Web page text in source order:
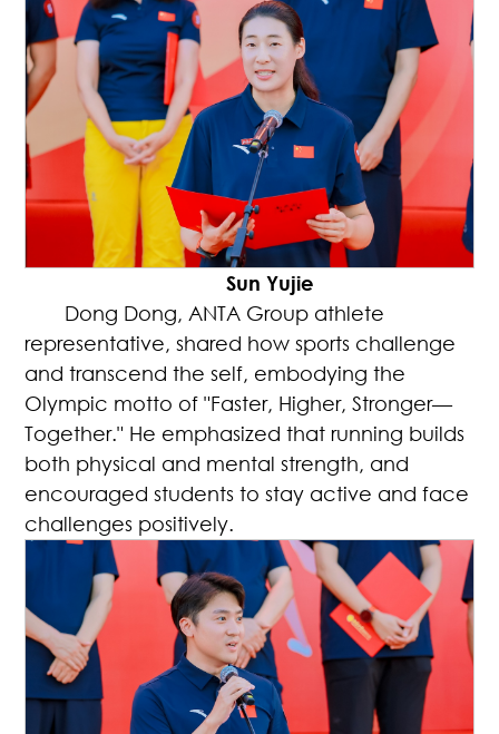
Sun Yujie
Dong Dong, ANTA Group athlete
representative, shared how sports challenge
and transcend the self, embodying the
Olympic motto of "Faster, Higher, Stronger—
Together." He emphasized that running builds
both physical and mental strength, and
encouraged students to stay active and face
challenges positively.